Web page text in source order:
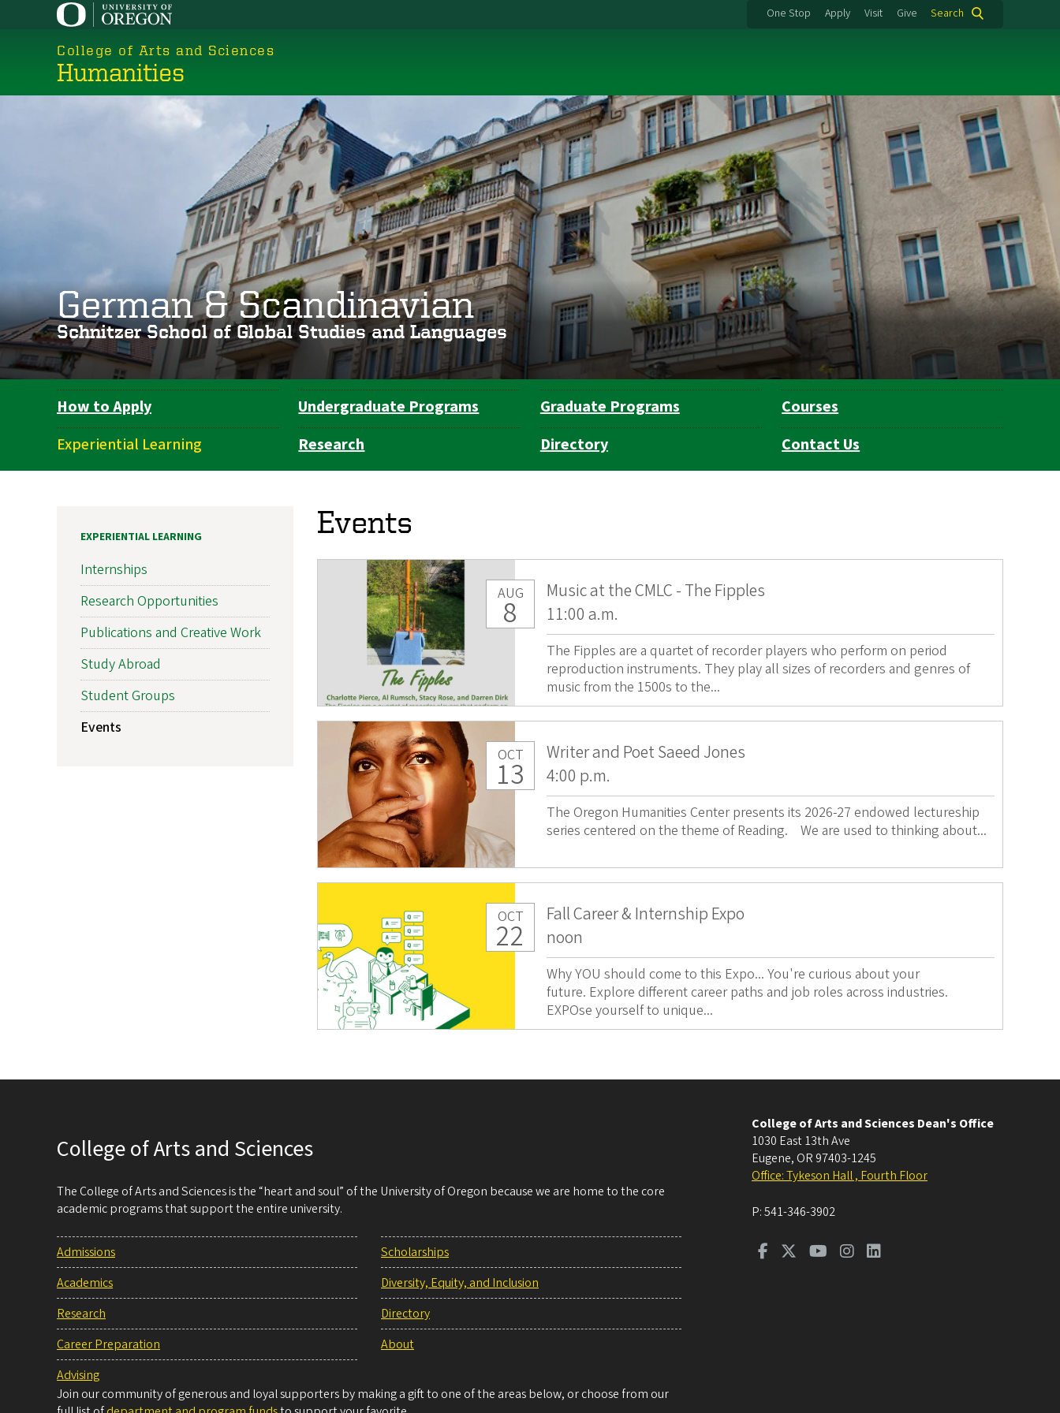
One Stop Apply Visit Give Search
College of Arts and Sciences
Humanities
German & Scandinavian
Schnitzer School of Global Studies and Languages
Department
Navigation
How to Apply Undergraduate Programs Graduate Programs
Courses
Experiential Learning
Research Directory Contact Us
Events
AUG
8
Music at the CMLC - The Fipples
11:00 a.m.
The Fipples are a quartet of recorder players who perform on period
reproduction instruments. They play all sizes of recorders and genres of
music from the 1500s to the...
OCT
13
Writer and Poet Saeed Jones
4:00 p.m.
The Oregon Humanities Center presents its 2026-27 endowed lectureship
series centered on the theme of Reading. We are used to thinking about...
OCT
22
Fall Career & Internship Expo
noon
Why YOU should come to this Expo... You're curious about your
future. Explore different career paths and job roles across industries.
EXPOse yourself to unique...
EXPERIENTIAL LEARNING
Internships
Research Opportunities
Publications and Creative Work
Study Abroad
Student Groups
Events
College of Arts and Sciences
The College of Arts and Sciences is the “heart and soul” of the University of Oregon because we are home to the core
academic programs that support the entire university.
Admissions
Academics
Research
Career Preparation
Advising
Scholarships
Diversity, Equity, and Inclusion
Directory
About
Join our community of generous and loyal supporters by making a gift to one of the areas below, or choose from our
College of Arts and Sciences Dean's Office
1030 East 13th Ave
Eugene, OR 97403-1245
Office: Tykeson Hall , Fourth Floor
P:541-346-3902